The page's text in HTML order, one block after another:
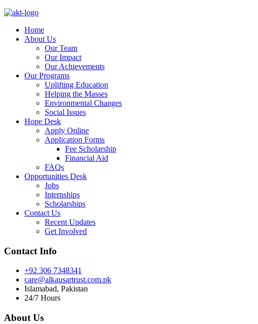
Home
About Us
Our Team
Our Impact
Our Achievements
Our Programs
Uplifting Education
Helping the Masses
Environmental Changes
Social Issues
Hope Desk
Apply Online
Application Forms
Fee Scholarship
Financial Aid
FAQs
Opportunities Desk
Jobs
Internships
Scholarships
Contact Us
Recent Updates
Get Involved
Contact Info
+92 306 7348341
care@alkausartrust.com.pk
Islamabad, Pakistan
24/7 Hours
About Us